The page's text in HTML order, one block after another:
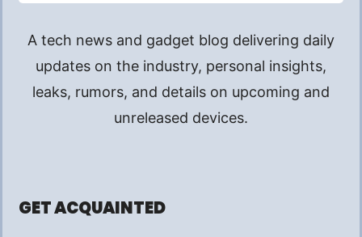
A tech news and gadget blog delivering daily
updates on the industry, personal insights,
leaks, rumors, and details on upcoming and
unreleased devices.
GET ACQUAINTED